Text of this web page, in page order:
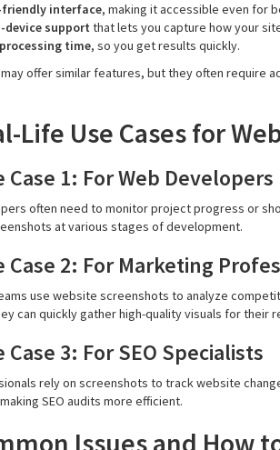
friendly interface, making it accessible even for
device support that lets you capture how your
time, so you get results quickly.
offer similar features, but they often require
Life Use Cases for
Case 1: For Web Developers
often need to monitor project progress or
at various stages of development.
Case 2: For Marketing
use website screenshots to analyze
can quickly gather high-quality visuals for their
Case 3: For SEO Specialists
rely on screenshots to track website
SEO audits more efficient.
Issues and How